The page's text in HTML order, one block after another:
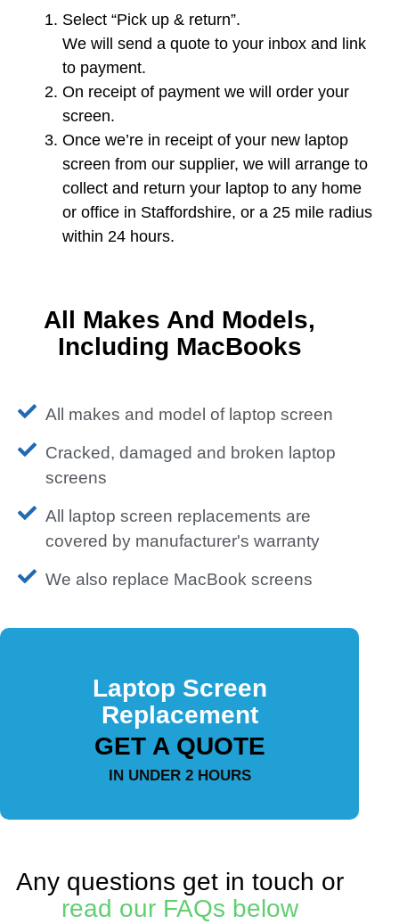
Select “Pick up & return”.
We will send a quote to your inbox and link
to payment.
On receipt of payment we will order your
screen.
Once we’re in receipt of your new laptop
screen from our supplier, we will arrange to
collect and return your laptop to any home
or office in Staffordshire, or a 25 mile radius
within 24 hours.
All Makes And Models,
Including MacBooks
All makes and model of laptop screen
Cracked, damaged and broken laptop
screens
All laptop screen replacements are
covered by manufacturer's warranty
We also replace MacBook screens
Laptop Screen
Replacement
GET A QUOTE
IN UNDER 2 HOURS
Any questions get in touch or
read our FAQs below